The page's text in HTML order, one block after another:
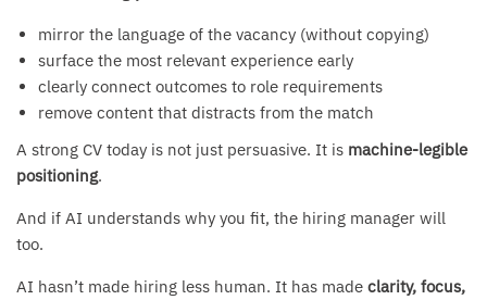
mirror the language of the vacancy (without copying)
surface the most relevant experience early
clearly connect outcomes to role requirements
remove content that distracts from the match
A strong CV today is not just persuasive. It is machine-legible
positioning.
And if AI understands why you fit, the hiring manager will
too.
AI hasn’t made hiring less human. It has made clarity, focus,